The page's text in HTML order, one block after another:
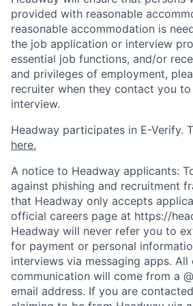
provided with reasonable
reasonable accommodation is
the job application or interview
essential job functions, and/or
and privileges of employment,
recruiter when they contact you
interview.
Headway participates in E-Verify.
here.
A notice to Headway applicants:
against phishing and recruitment
that Headway only accepts
official careers page at https://
Headway will never refer you to
for payment or personal
interviews via messaging apps. All
communication will come from a
email address. If you are